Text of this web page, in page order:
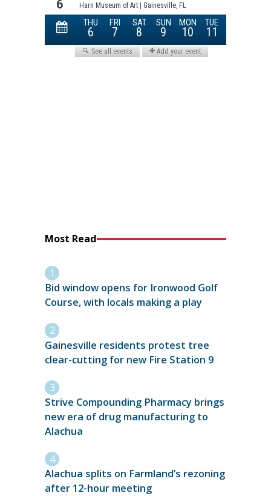
Most Read
Bid window opens for Ironwood Golf
Course, with locals making a play
Gainesville residents protest tree
clear-cutting for new Fire Station 9
Strive Compounding Pharmacy brings
new era of drug manufacturing to
Alachua
Alachua splits on Farmland’s rezoning
after 12-hour meeting